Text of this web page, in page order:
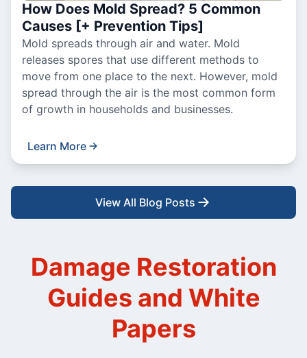
How Does Mold Spread? 5 Common
Causes [+ Prevention Tips]
Mold spreads through air and water. Mold
releases spores that use different methods to
move from one place to the next. However, mold
spread through the air is the most common form
of growth in households and businesses.
Learn More
View All Blog Posts
Damage Restoration
Guides and White
Papers